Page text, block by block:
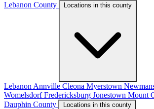
Lebanon County
Locations in this county
Lebanon Annville Cleona Myerstown
Womelsdorf Fredericksburg Jonestown Mount
Dauphin County
Locations in this county